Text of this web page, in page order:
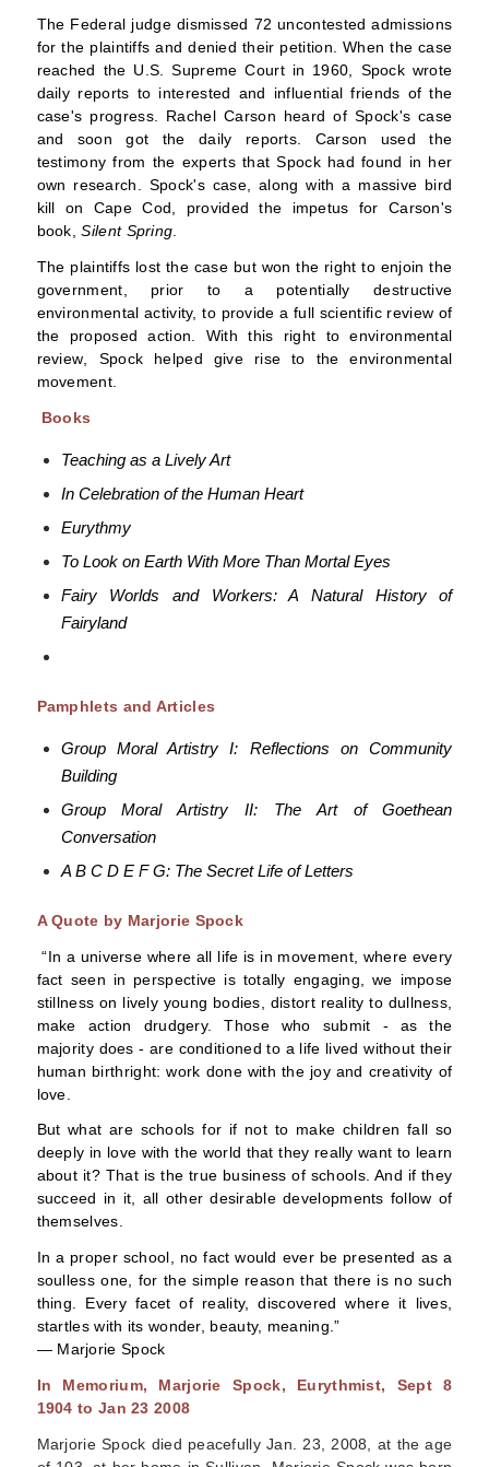
The Federal judge dismissed 72 uncontested admissions
for the plaintiffs and denied their petition. When the case
reached the U.S. Supreme Courtin 1960, Spock wrote
daily reports to interested and influential friends of the
case's progress. Rachel Carson heard of Spock's case
and soon got the daily reports. Carson used the
testimony from the experts that Spock had found in her
own research. Spock's case, along with a massive bird
kill on Cape Cod , provided the impetus for Carson's
book,Silent Spring
The plaintiffs lost the case but won the right to enjoin the
government, prior to a potentially destructive
environmental activity, to provide a full scientific review of
the proposed action. With this right toenvironmental
review , Spock helped give rise to theenvironmental
movement
Books
Teaching as a Lively Art
In Celebration of the Human Heart
Eurythmy
To Look on Earth With More Than Mortal Eyes
Fairy Worlds and Workers: A Natural History of
Fairyland
Pamphlets and Articles
Group Moral Artistry I: Reflections on Community
Building
Group Moral Artistry II: The Art of Goethean
Conversation
A B C D E F G: The Secret Life of Letters
A Quote by Marjorie Spock
“In a universe where all life is in movement, where every
fact seen in perspective is totally engaging, we impose
stillness on lively young bodies, distort reality to dullness,
make action drudgery. Those who submit - as the
majority does - are conditioned to a life lived without their
human birthright: work done with the joy and creativity of
love.
But what are schools for if not to make children fall so
deeply in love with the world that they really want to learn
about it? That is the true business of schools. And if they
succeed in it, all other desirable developments follow of
themselves.
In a proper school, no fact would ever be presented as a
soulless one, for the simple reason that there is no such
thing. Every facet of reality, discovered where it lives,
startles with its wonder, beauty, meaning.”
― Marjorie Spock
In Memorium, Marjorie Spock, Eurythmist, Sept 8
1904 to Jan 23 2008
Marjorie Spock died peacefully Jan. 23, 2008, at the age